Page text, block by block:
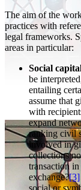
The aim of the
practices with
legal frameworks.
areas in particular:
Social
be
entailing
assume that
with
expand
ranking civil
involved in
collections
transaction
exchange?[3]
social or